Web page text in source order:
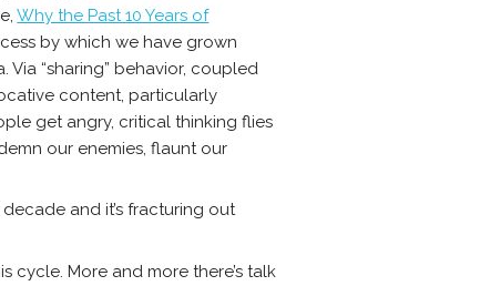
Why the Past 10 Years of
by which we have grown
Via “sharing” behavior, coupled
content, particularly
get angry, critical thinking flies
our enemies, flaunt our
and it’s fracturing out
cycle. More and more there’s talk